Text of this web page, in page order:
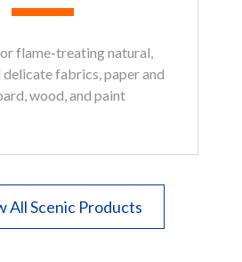
flame-treating natural,
fabrics, paper and
wood, and paint
All Scenic Products